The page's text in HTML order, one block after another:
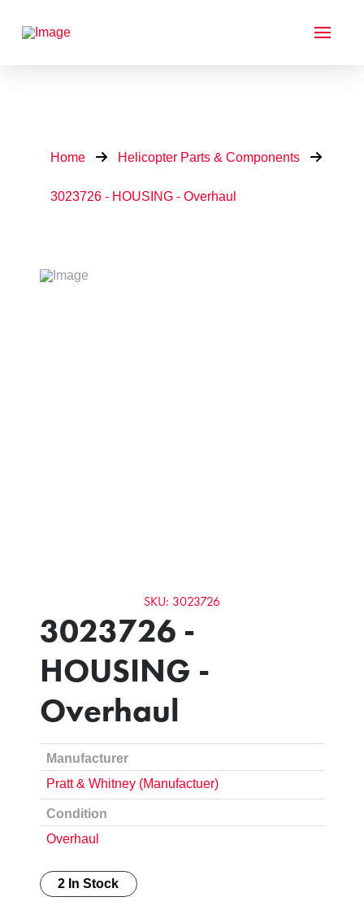
Home Helicopter Parts & Components
3023726 - HOUSING - Overhaul
SKU: 3023726
3023726 -
HOUSING -
Overhaul
Manufacturer
Pratt & Whitney (Manufactuer)
Condition
Overhaul
2 In Stock